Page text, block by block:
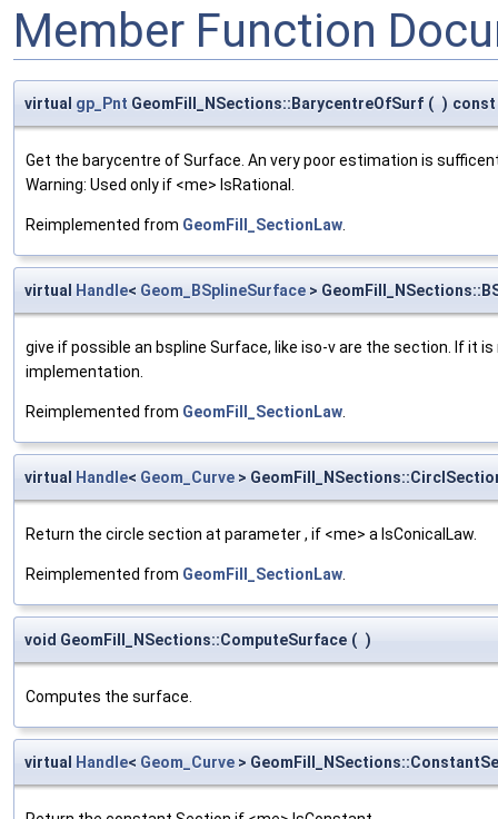
Member Function
virtual gp_Pnt GeomFill_NSections::BarycentreOfSurf ( ) const
Get the barycentre of Surface. An very poor estimation is
Warning: Used only if <me> IsRational.
Reimplemented from GeomFill_SectionLaw
virtual Handle< Geom_BSplineSurface >
give if possible an bspline Surface, like iso-v are the section. If it
implementation.
Reimplemented from GeomFill_SectionLaw
virtual Handle< Geom_Curve >
Return the circle section at parameter , if <me> a IsConicalLaw.
Reimplemented from GeomFill_SectionLaw
void GeomFill_NSections::ComputeSurface ( )
Computes the surface.
virtual Handle< Geom_Curve >